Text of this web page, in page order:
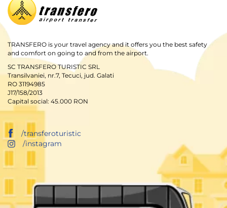
TRANSFERO is your travel agency and it offers you the best safety
and comfort on going to and from the airport.
SC TRANSFERO TURISTIC SRL
Transilvaniei, nr.7, Tecuci, jud. Galati
RO 31194985
J17/158/2013
Capital social: 45.000 RON
/transferoturistic
/instagram